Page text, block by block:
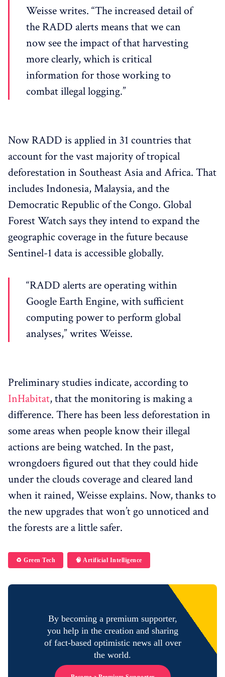
Weisse writes. “The increased detail of
the RADD alerts means that we can
now see the impact of that harvesting
more clearly, which is critical
information for those working to
combat illegal logging.”
Now RADD is applied in 31 countries that
account for the vast majority of tropical
deforestation in Southeast Asia and Africa. That
includes Indonesia, Malaysia, and the
Democratic Republic of the Congo. Global
Forest Watch says they intend to expand the
geographic coverage in the future because
Sentinel-1 data is accessible globally.
“RADD alerts are operating within
Google Earth Engine, with sufficient
computing power to perform global
analyses,” writes Weisse.
Preliminary studies indicate, according to
InHabitat, that the monitoring is making a
difference. There has been less deforestation in
some areas when people know their illegal
actions are being watched. In the past,
wrongdoers figured out that they could hide
under the clouds coverage and cleared land
when it rained, Weisse explains. Now, thanks to
the new upgrades that won’t go unnoticed and
the forests are a little safer.
♻️ Green Tech 🧠 Artificial Intelligence
By becoming a premium supporter,
you help in the creation and sharing
of fact-based optimistic news all over
the world.